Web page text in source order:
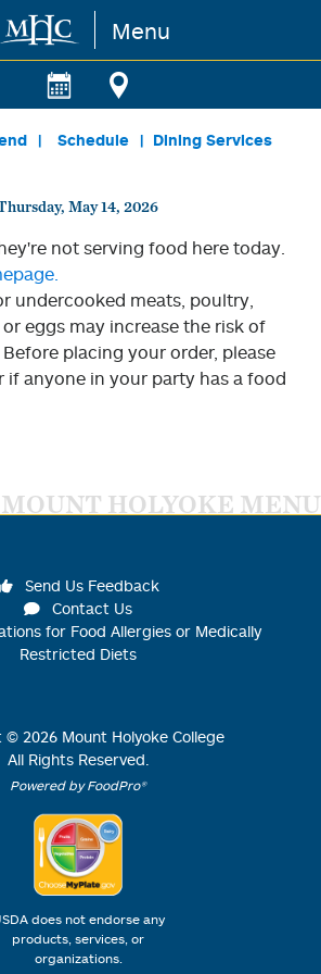
Menu
Schedule Dining Services
May 14, 2026
not serving food here today.
undercooked meats, poultry,
eggs may increase the risk of
placing your order, please
if anyone in your party has a food
MOUNT HOLYOKE MENU
Send Us Feedback
Contact Us
for Food Allergies or Medically
Restricted Diets
© 2026 Mount Holyoke College
All Rights Reserved.
Powered by FoodPro®
does not endorse any
products, services, or
organizations.